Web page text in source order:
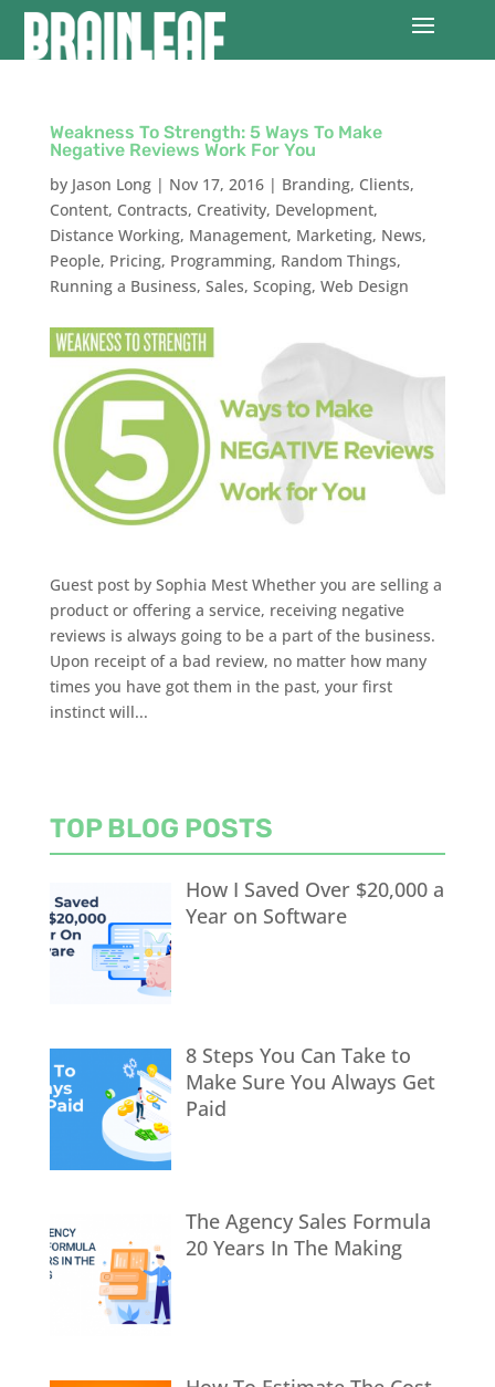
Weakness To Strength: 5 Ways To Make
Negative Reviews Work For You
by Jason Long| Nov 17, 2016| Branding, Clients,
Content, Contracts, Creativity, Development,
Distance Working, Management, Marketing, News,
People, Pricing, Programming, Random Things,
Running a Business, Sales, Scoping, Web Design
Guest post by Sophia Mest Whether you are selling a
product or offering a service, receiving negative
reviews is always going to be a part of the business.
Upon receipt of a bad review, no matter how many
times you have got them in the past, your first
instinct will...
TOP BLOG POSTS
How I Saved Over $20,000 a
Year on Software
8 Steps You Can Take to
Make Sure You Always Get
Paid
The Agency Sales Formula
20 Years In The Making